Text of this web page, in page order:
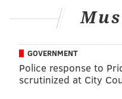
if he did, he's more or
Football Hall of Fame.
and has been an All-Pro
It's hard really to
linemen, but the eye
GOVERNMENT
Police response to
scrutinized at City